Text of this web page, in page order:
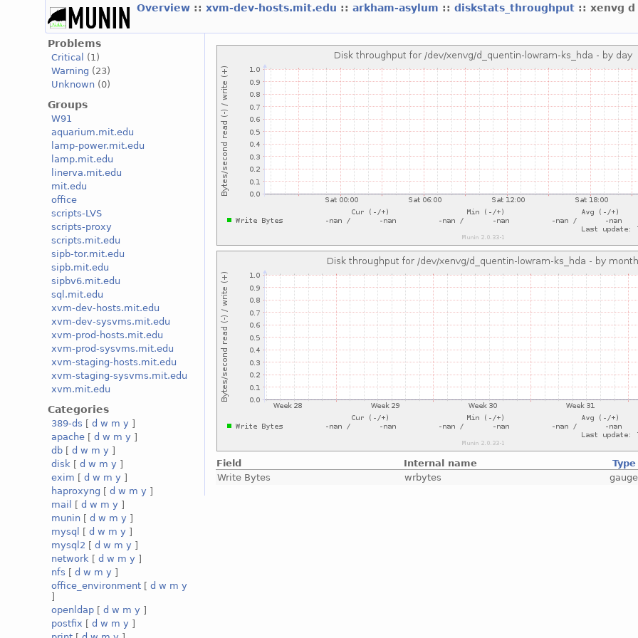
Overview ::xvm-dev-hosts.mit.edu ::arkham-asylum ::diskstats_throughput :: xenvg
Problems
Critical
(1)
Warning (23)
Unknown (0)
Groups
W91
aquarium.mit.edu
lamp-power.mit.edu
lamp.mit.edu
linerva.mit.edu
mit.edu
office
scripts-LVS
scripts-proxy
scripts.mit.edu
sipb-tor.mit.edu
sipb.mit.edu
sipbv6.mit.edu
sql.mit.edu
xvm-dev-hosts.mit.edu
xvm-dev-sysvms.mit.edu
xvm-prod-hosts.mit.edu
xvm-prod-sysvms.mit.edu
xvm-staging-hosts.mit.edu
xvm-staging-sysvms.mit.edu
xvm.mit.edu
Categories
389-ds [d w m y ]
apache [d w m y ]
db [d w m y ]
disk [d w m y ]
exim [d w m y ]
haproxyng [d w m y ]
mail
[d w m y ]
munin [d w m y ]
mysql
[d w m y ]
mysql2 [d w m y ]
network [d w m y ]
nfs [d w m y ]
office_environment [d w m y
]
openldap [d w m y ]
postfix [d w m y ]
Field Internal name
Type
Write Bytes
wrbytes gauge